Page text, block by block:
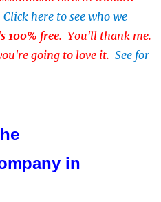
Click here to see who we
100% free. You'll thank me.
going to love it. See for
in